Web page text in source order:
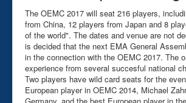
The OEMC 2017 will seat 216 players,
from China, 12 players from Japan and 8
of the world". The dates and venue are not
is decided that the next EMA General
in the connection with the OEMC 2017. The
experience from several succesful national
Two players have wild card seats for the
European player in OEMC 2014, Michael